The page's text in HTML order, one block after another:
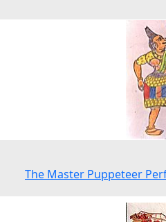
The Master Puppeteer